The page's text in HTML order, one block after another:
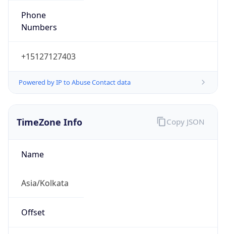
+15127127403
TimeZone Info
Name
Asia/Kolkata
Offset
5.5
Copy JSON